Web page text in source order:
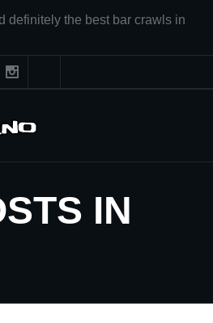
definitely the best bar crawls in
IN